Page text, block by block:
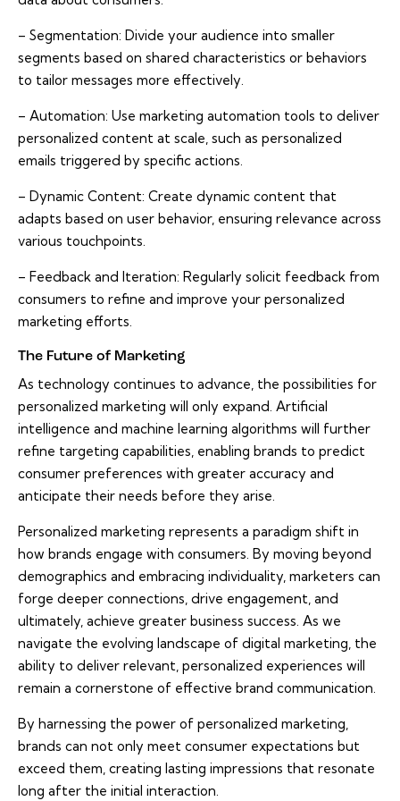
– Segmentation: Divide your audience into smaller
segments based on shared characteristics or behaviors
to tailor messages more effectively.
– Automation: Use marketing automation tools to deliver
personalized content at scale, such as personalized
emails triggered by specific actions.
– Dynamic Content: Create dynamic content that
adapts based on user behavior, ensuring relevance across
various touchpoints.
– Feedback and Iteration: Regularly solicit feedback from
consumers to refine and improve your personalized
marketing efforts.
The Future of Marketing
As technology continues to advance, the possibilities for
personalized marketing will only expand. Artificial
intelligence and machine learning algorithms will further
refine targeting capabilities, enabling brands to predict
consumer preferences with greater accuracy and
anticipate their needs before they arise.
Personalized marketing represents a paradigm shift in
how brands engage with consumers. By moving beyond
demographics and embracing individuality, marketers can
forge deeper connections, drive engagement, and
ultimately, achieve greater business success. As we
navigate the evolving landscape of digital marketing, the
ability to deliver relevant, personalized experiences will
remain a cornerstone of effective brand communication.
By harnessing the power of personalized marketing,
brands can not only meet consumer expectations but
exceed them, creating lasting impressions that resonate
long after the initial interaction.